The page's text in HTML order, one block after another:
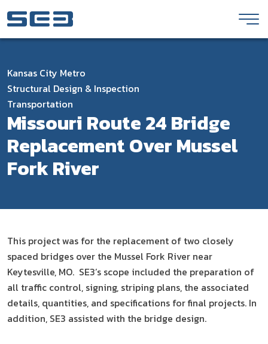
Kansas City Metro
Structural Design & Inspection
Transportation
Missouri Route 24 Bridge
Replacement Over Mussel
Fork River
This project was for the replacement of two closely
spaced bridges over the Mussel Fork River near
Keytesville, MO. SE3’s scope included the preparation of
all traffic control, signing, striping plans, the associated
details, quantities, and specifications for final projects. In
addition, SE3 assisted with the bridge design.